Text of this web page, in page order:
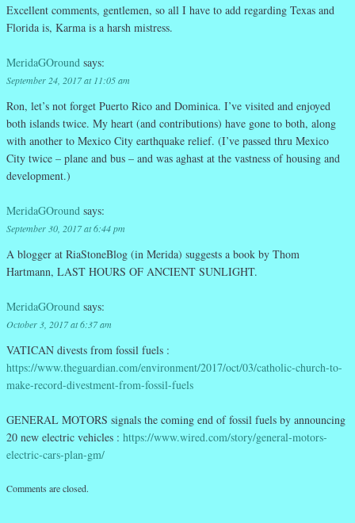
Excellent comments, gentlemen, so all I have to add regarding Texas and
Florida is, Karma is a harsh mistress.
MeridaGOround says:
September 24, 2017 at 11:05 am
Ron, let’s not forget Puerto Rico and Dominica. I’ve visited and enjoyed
both islands twice. My heart (and contributions) have gone to both, along
with another to Mexico City earthquake relief. (I’ve passed thru Mexico
City twice – plane and bus – and was aghast at the vastness of housing and
development.)
MeridaGOround says:
September 30, 2017 at 6:44 pm
A blogger at RiaStoneBlog (in Merida) suggests a book by Thom
Hartmann, LAST HOURS OF ANCIENT SUNLIGHT.
MeridaGOround says:
October 3, 2017 at 6:37 am
VATICAN divests from fossil fuels :
https://www.theguardian.com/environment/2017/oct/03/catholic-church-to-
make-record-divestment-from-fossil-fuels
GENERAL MOTORS signals the coming end of fossil fuels by announcing
20 new electric vehicles : https://www.wired.com/story/general-motors-
electric-cars-plan-gm/
Comments are closed.